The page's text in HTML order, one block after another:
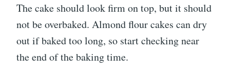
The cake should look firm on top, but it should
not be overbaked. Almond flour cakes can dry
out if baked too long, so start checking near
the end of the baking time.